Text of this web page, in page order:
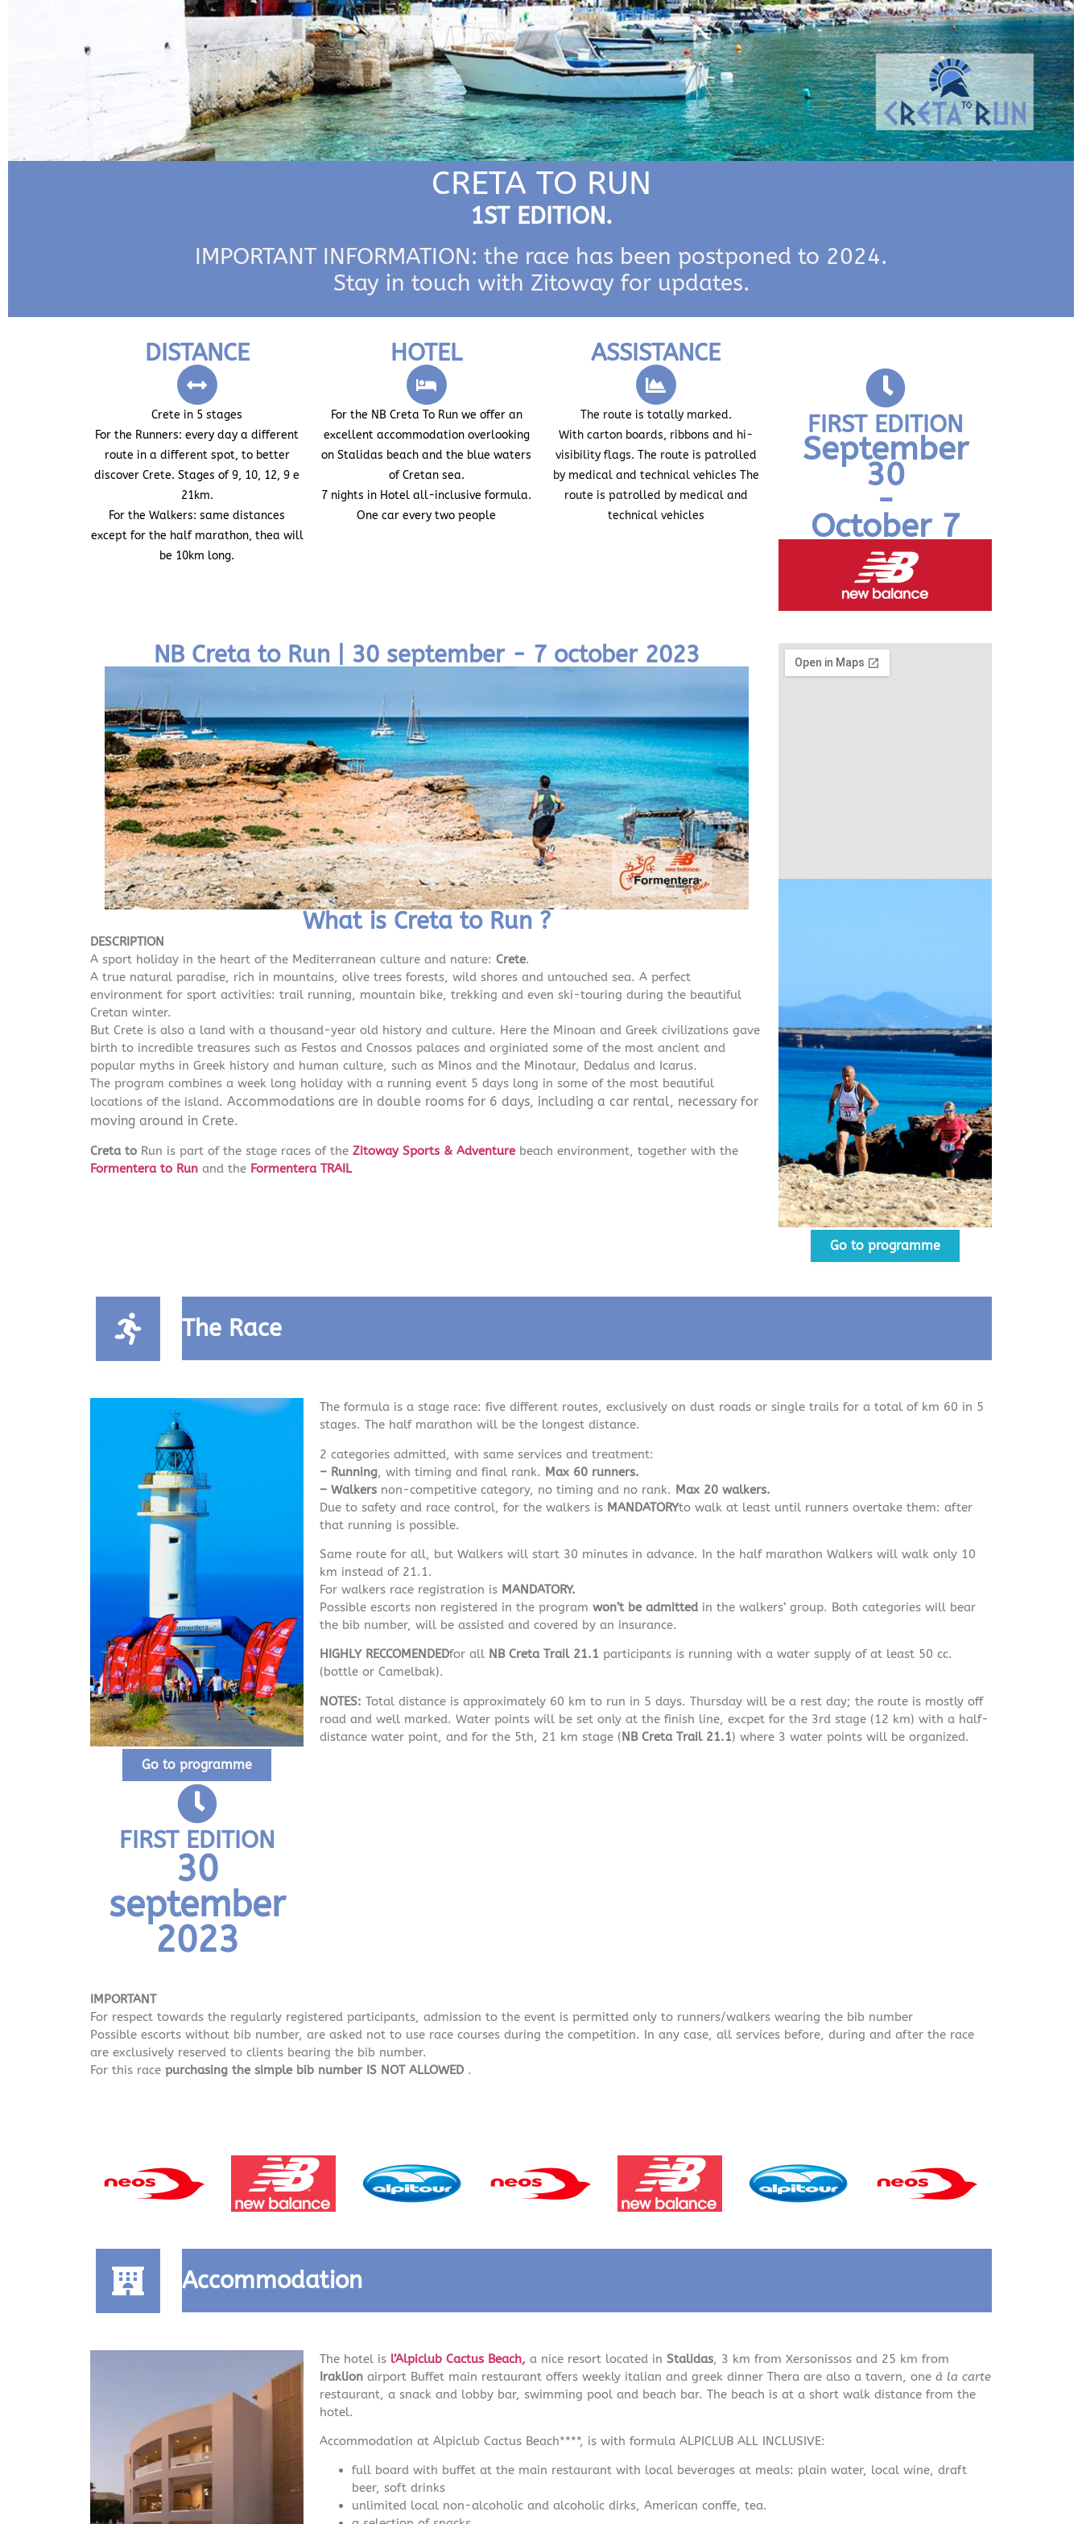
CRETA TO RUN
1ST EDITION.
IMPORTANT INFORMATION: the race has been postponed to 2024.
Stay in touch with Zitoway for updates.
DISTANCE
Crete in 5 stages
For the Runners: every day a different
route in a different spot, to better
discover Crete. Stages of 9, 10, 12, 9 e
21km.
For the Walkers: same distances
except for the half marathon, thea will
be 10km long.
HOTEL
For the NB Creta To Runwe offer an
excellent accommodation overlooking
on Stalidas beach and the blue waters
of Cretan sea.
7 nights in Hotel all-inclusive formula.
One car every two people
ASSISTANCE
The route is totally marked.
With carton boards, ribbons and hi-
visibility flags. The route is patrolled
by medical and technical vehicles The
route is patrolled by medical and
technical vehicles
FIRST EDITION
September
30
-
October 7
NB Creta to Run | 30 september - 7 october 2023
What is Creta to Run ?
DESCRIPTION
A sport holiday in the heart of the Mediterranean culture and nature: Crete.
A true natural paradise, rich in mountains, olive trees forests, wild shores and untouched sea. A perfect
environment for sport activities: trail running, mountain bike, trekking and even ski-touring during the beautiful
Cretan winter.
But Crete is also a land with a thousand-year old history and culture. Here the Minoan and Greek civilizations gave
birth to incredible treasures such as Festos and Cnossos palaces and orginiated some of the most ancient and
popular myths in Greek history and human culture, such as Minos and the Minotaur, Dedalus and Icarus.
The program combines a week long holiday with a running event 5 days long in some of the most beautiful
locations of the island. Accommodations are in double rooms for 6 days, including a car rental, necessary for
moving around in Crete.
Creta to Run is part of the stage races of the Zitoway Sports & Adventurebeach environment, together with the
Formentera to Run and the Formentera TRAIL
Go to programme
The Race
Go to programme
FIRST EDITION
30
september
2023
The formula is a stage race: five different routes, exclusively on dust roads or single trails for a total of km 60 in 5
stages. The half marathon will be the longest distance.
2 categories admitted, with same services and treatment:
– Running, with timing and final rank. Max 60 runners.
– Walkers non-competitive category, no timing and no rank. Max 20 walkers.
Due to safety and race control, for the walkers is MANDATORYto walk at least until runners overtake them: after
that running is possible.
Same route for all, but Walkers will start 30 minutes in advance. In the half marathon Walkers will walk only 10
km instead of 21.1.
For walkers race registration is MANDATORY.
Possible escorts non registered in the program won’t be admitted in the walkers’ group. Both categories will bear
the bib number, will be assisted and covered by an insurance.
HIGHLY RECCOMENDEDfor all NB Creta Trail 21.1 participants is running with a water supply of at least 50 cc.
(bottle or Camelbak).
NOTES: Total distance is approximately 60 km to run in 5 days. Thursday will be a rest day; the route is mostly off
road and well marked. Water points will be set only at the finish line, excpet for the 3rd stage (12 km) with a half-
distance water point, and for the 5th, 21 km stage (NB Creta Trail 21.1) where 3 water points will be organized.
IMPORTANT
For respect towards the regularly registered participants, admission to the event is permitted only to runners/walkers wearing the bib number
Possible escorts without bib number, are asked not to use race courses during the competition. In any case, all services before, during and after the race
are exclusively reserved to clients bearing the bib number.
For this race purchasing the simple bib number IS NOT ALLOWED .
Accommodation
The hotel is l’Alpiclub Cactus Beach, a nice resort located in Stalidas, 3 km from Xersonissos and 25 km from
Iraklion airport Buffet main restaurant offers weekly italian and greek dinner Thera are also a tavern, one à la carte
restaurant, a snack and lobby bar, swimming pool and beach bar. The beach is at a short walk distance from the
hotel.
Accommodation at Alpiclub Cactus Beach****, is with formula ALPICLUB ALL INCLUSIVE:
full board with buffet at the main restaurant with local beverages at meals: plain water, local wine, draft
beer, soft drinks
unlimited local non-alcoholic and alcoholic dirks, American conffe, tea.